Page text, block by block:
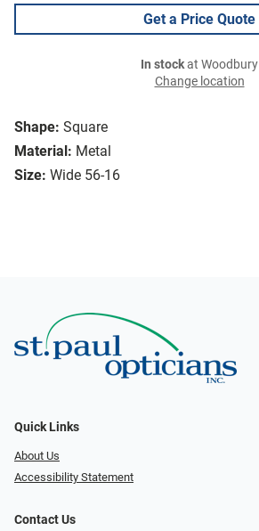
Shape: Square
Material: Metal
Size: Wide 56-16
Get a Price Quote
In stockat Woodbury
Change location
Quick Links
About Us
Accessibility Statement
Contact Us